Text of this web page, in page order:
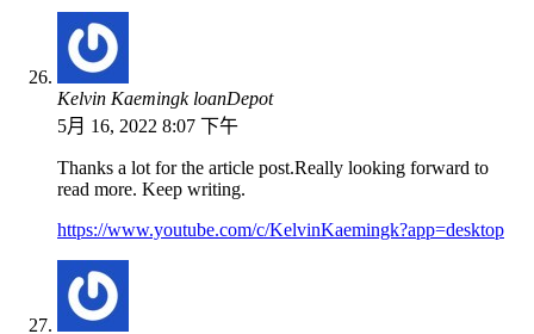
Kelvin Kaemingk loanDepot
5月 16, 2022 8:07 下午
Thanks a lot for the article post.Really looking forward to
read more. Keep writing.
https://www.youtube.com/c/KelvinKaemingk?app=desktop